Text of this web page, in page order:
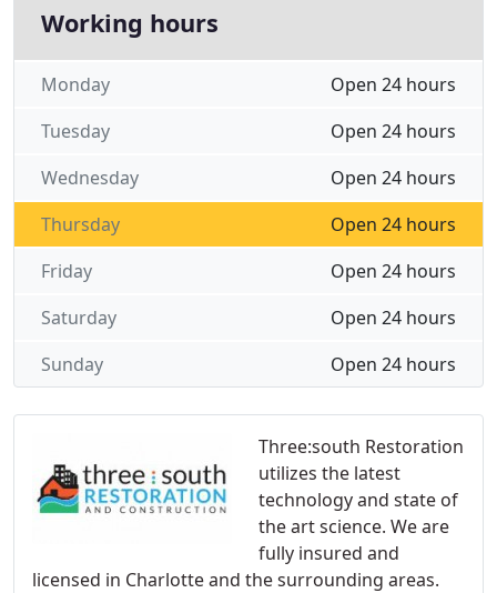
Three:south Restoration
utilizes the latest
technology and state of
the art science. We are
fully insured and
licensed in Charlotte and the surrounding areas.
Working hours
Open 24 hours
Monday
Open 24 hours
Tuesday
Open 24 hours
Wednesday
Open 24 hours
Thursday
Open 24 hours
Friday
Open 24 hours
Saturday
Open 24 hours
Sunday